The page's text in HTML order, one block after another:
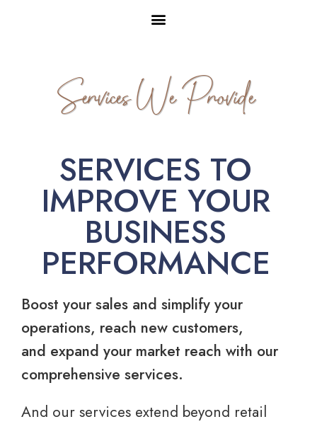
Services We Provide
SERVICES TO
IMPROVE YOUR
BUSINESS
PERFORMANCE
Boost your sales and simplify your
operations, reach new customers,
and expand your market reach with our
comprehensive services.
And our services extend beyond retail